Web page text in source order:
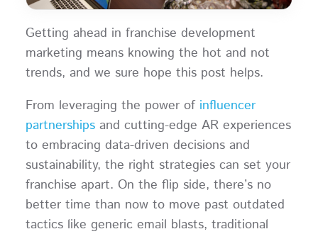
Getting ahead in franchise development
marketing means knowing the hot and not
trends, and we sure hope this post helps.
From leveraging the power of influencer
partnershipsand cutting-edge AR experiences
to embracing data-driven decisions and
sustainability, the right strategies can set your
franchise apart. On the flip side, there’s no
better time than now to move past outdated
tactics like generic email blasts, traditional